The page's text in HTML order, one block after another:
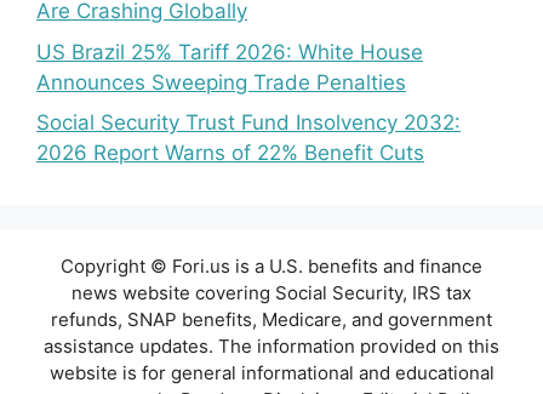
Are Crashing Globally
US Brazil 25% Tariff 2026: White House
Announces Sweeping Trade Penalties
Social Security Trust Fund Insolvency 2032:
2026 Report Warns of 22% Benefit Cuts
Copyright © Fori.us is a U.S. benefits and finance
news website covering Social Security, IRS tax
refunds, SNAP benefits, Medicare, and government
assistance updates. The information provided on this
website is for general informational and educational